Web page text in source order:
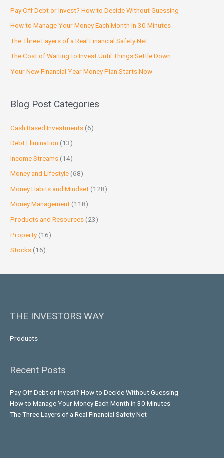
Pay Off Debt or Invest? How to Decide Without Guessing
How to Manage Your Money Each Month in 30 Minutes
The Three Layers of a Real Financial Safety Net
The Cost of Waiting to Invest Until Things Settle Down
Your New Financial Year Money Plan Starts Now
Blog Post Categories
Cash Based Investments (6)
Debt Elimination (13)
Income Streams (14)
Money and Lifestyle (68)
Money Habits and Mindset (128)
Money Management (118)
Products and Resources (23)
Property(16)
Stocks (16)
THE INVESTORS WAY
Products
Recent Posts
Pay Off Debt or Invest? How to Decide Without Guessing
How to Manage Your Money Each Month in 30 Minutes
The Three Layers of a Real Financial Safety Net